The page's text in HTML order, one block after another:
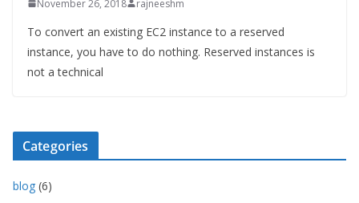
November 26, 2018 rajneeshm
To convert an existing EC2 instance to a reserved
instance, you have to do nothing. Reserved instances is
not a technical
Categories
blog (6)